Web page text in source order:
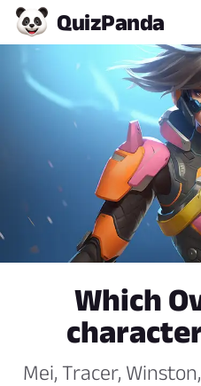
QuizPanda
Which
Mei, Tracer,